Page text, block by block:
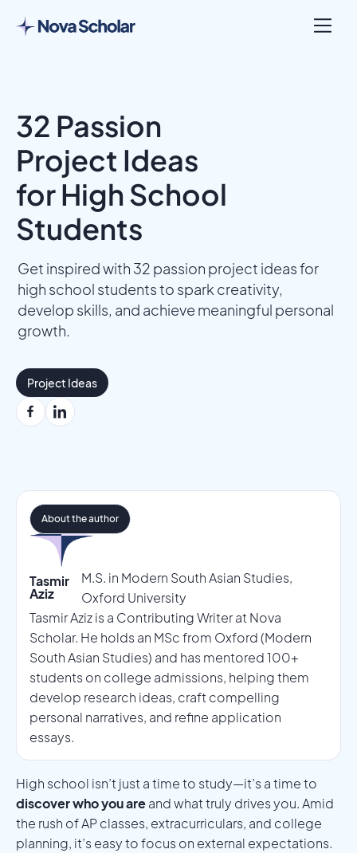
32 Passion
Project Ideas
for High School
Students
Get inspired with 32 passion project ideas for
high school students to spark creativity,
develop skills, and achieve meaningful personal
growth.
Project Ideas
Tasmir
Aziz
M.S. in Modern South Asian Studies,
Oxford University
Tasmir Aziz is a Contributing Writer at Nova
Scholar. He holds an MSc from Oxford (Modern
South Asian Studies) and has mentored 100+
students on college admissions, helping them
develop research ideas, craft compelling
personal narratives, and refine application
essays.
About the author
High school isn’t just a time to study—it’s a time to
discover who you areand what truly drives you. Amid
the rush of AP classes, extracurriculars, and college
planning, it’s easy to focus on external expectations.